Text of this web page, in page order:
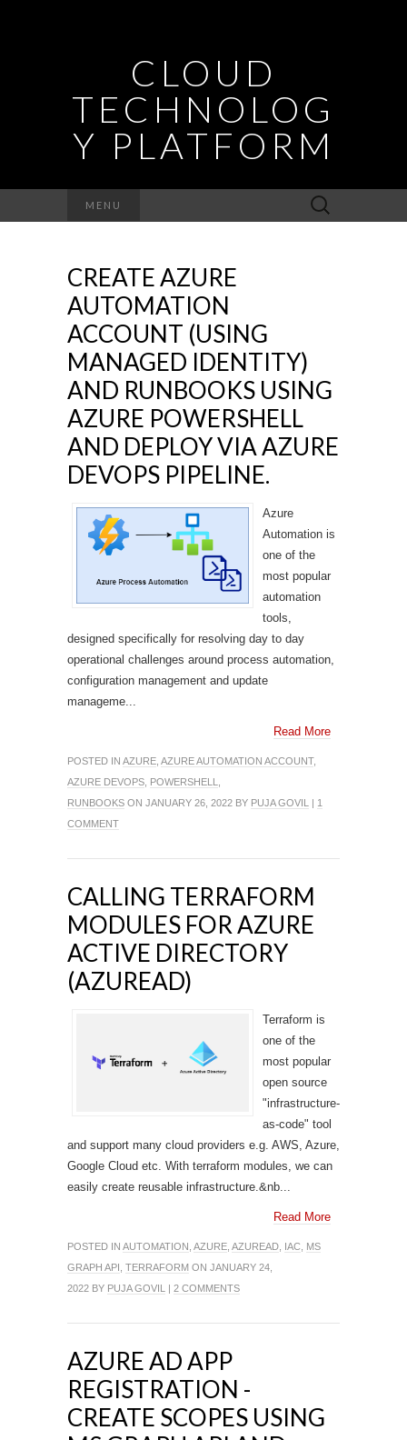
CLOUD
TECHNOLOG
Y PLATFORM
MENU
Search
for:
CREATE AZURE
AUTOMATION
ACCOUNT (USING
MANAGED IDENTITY)
AND RUNBOOKS USING
AZURE POWERSHELL
AND DEPLOY VIA AZURE
DEVOPS PIPELINE.
Azure
Automation is
one of the
most popular
automation
tools,
designed specifically for resolving day to day
operational challenges around process automation,
configuration management and update
manageme...
Read More
POSTED IN AZURE AZURE AUTOMATION ACCOUNT,
AZURE DEVOPS POWERSHELL
RUNBOOKS ON JANUARY 26, 2022 BY PUJA GOVIL | 1
COMMENT
CALLING TERRAFORM
MODULES FOR AZURE
ACTIVE DIRECTORY
(AZUREAD)
Terraform is
one of the
most popular
open source
"infrastructure-
as-code" tool
and support many cloud providers e.g. AWS, Azure,
Google Cloud etc. With terraform modules, we can
easily create reusable infrastructure.&nb...
Read More
POSTED IN AUTOMATION AZURE AZUREAD IAC MS
GRAPH API TERRAFORM ON JANUARY 24,
2022 BY PUJA GOVIL | 2 COMMENTS
AZURE AD APP
REGISTRATION -
CREATE SCOPES USING